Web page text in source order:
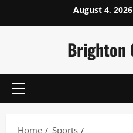
August 4, 2026
Brighton
Primary
Home
Sports